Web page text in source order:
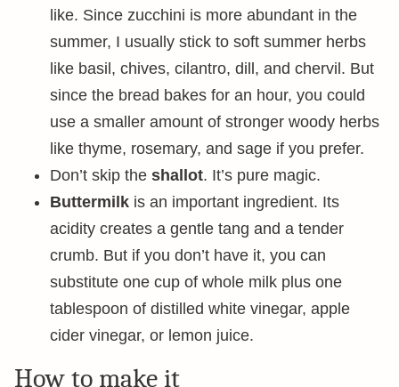
like. Since zucchini is more abundant in the
summer, I usually stick to soft summer herbs
like basil, chives, cilantro, dill, and chervil. But
since the bread bakes for an hour, you could
use a smaller amount of stronger woody herbs
like thyme, rosemary, and sage if you prefer.
Don’t skip the shallot. It’s pure magic.
Buttermilk is an important ingredient. Its
acidity creates a gentle tang and a tender
crumb. But if you don’t have it, you can
substitute one cup of whole milk plus one
tablespoon of distilled white vinegar, apple
cider vinegar, or lemon juice.
How to make it